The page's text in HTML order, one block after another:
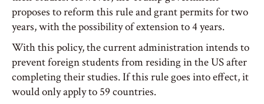
proposes to reform this rule and grant permits for two
years, with the possibility of extension to 4 years.
With this policy, the current administration intends to
prevent foreign students from residing in the US after
completing their studies. If this rule goes into effect, it
would only apply to 59 countries.